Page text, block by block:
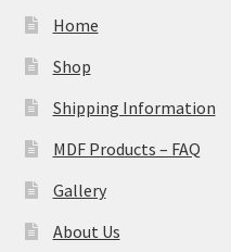
Home
Shop
Shipping Information
MDF Products – FAQ
Gallery
About Us